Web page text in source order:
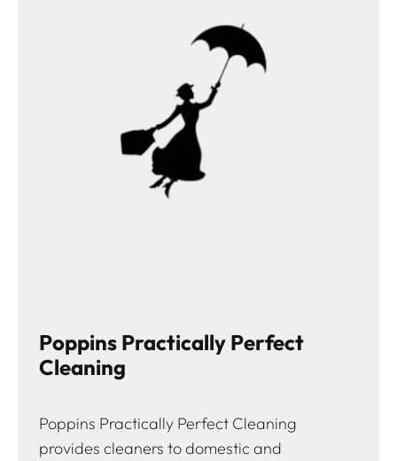
Poppins Practically Perfect
Cleaning
Poppins Practically Perfect Cleaning
provides cleaners to domestic and